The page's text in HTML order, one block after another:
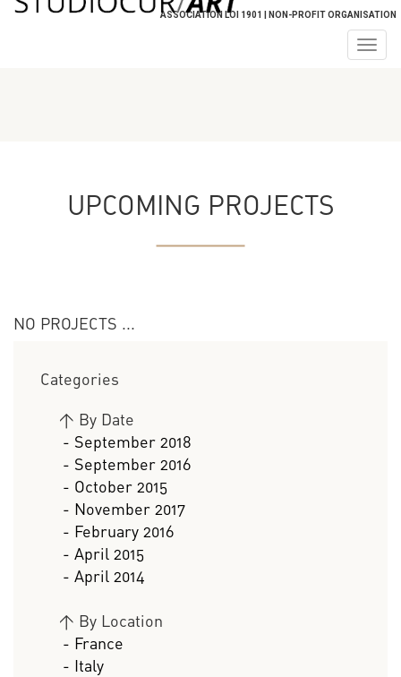
ASSOCIATION LOI 1901 | NON-PROFIT ORGANISATION
UPCOMING PROJECTS
NO PROJECTS ...
Categories
> By Date
- September 2018
- September 2016
- October 2015
- November 2017
- February 2016
- April 2015
- April 2014
> By Location
- France
- Italy